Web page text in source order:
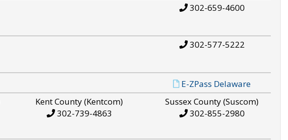
302-659-4600
302-577-5222
E-ZPass Delaware
Kent County (Kentcom)
302-739-4863
Sussex County (Suscom)
302-855-2980